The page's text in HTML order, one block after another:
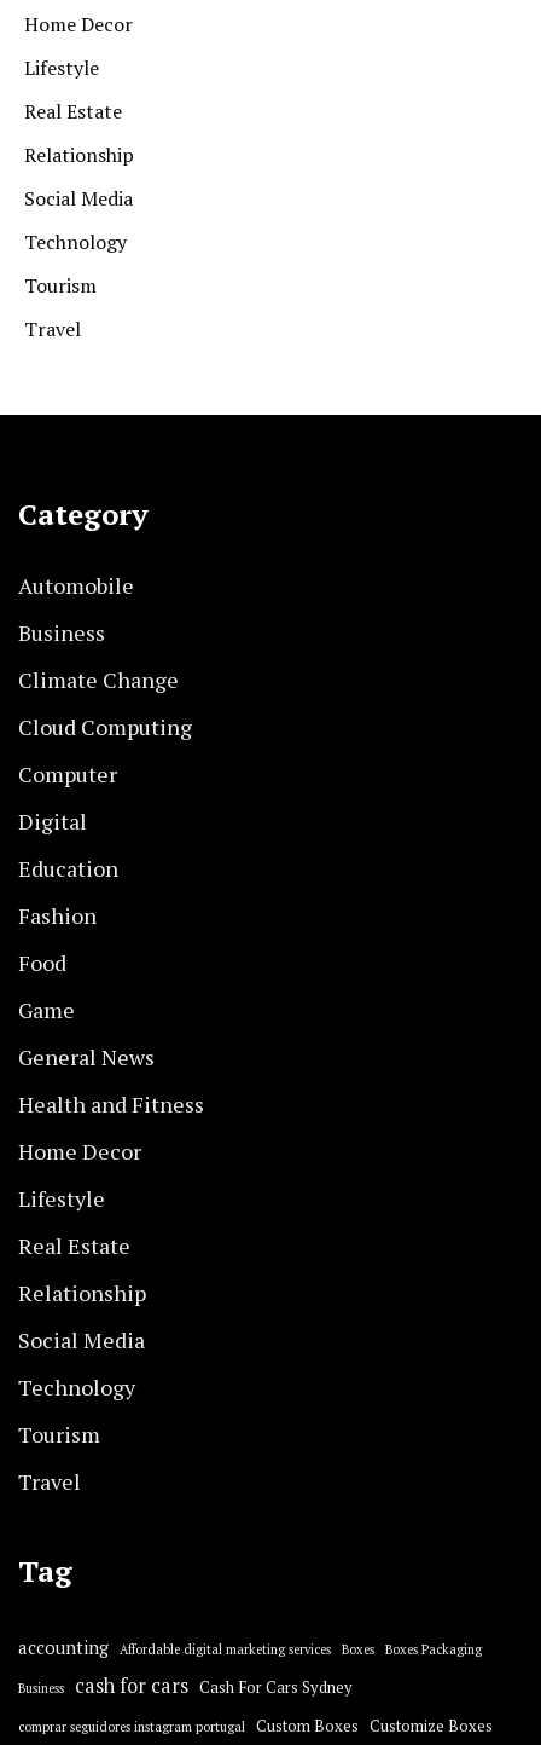
Home Decor
Lifestyle
Real Estate
Relationship
Social Media
Technology
Tourism
Travel
Category
Automobile
Business
Climate Change
Cloud Computing
Computer
Digital
Education
Fashion
Food
Game
General News
Health and Fitness
Home Decor
Lifestyle
Real Estate
Relationship
Social Media
Technology
Tourism
Travel
Tag
accounting Affordable digital marketing services Boxes Boxes Packaging
Business cash for cars Cash For Cars Sydney
comprar seguidores instagram portugal Custom Boxes Customize Boxes